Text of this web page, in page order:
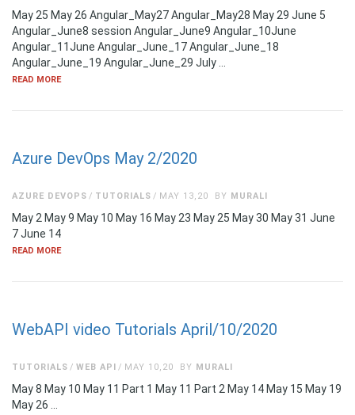
May 25 May 26 Angular_May27 Angular_May28 May 29 June 5
Angular_June8 session Angular_June9 Angular_10June
Angular_11June Angular_June_17 Angular_June_18
Angular_June_19 Angular_June_29 July …
READ MORE
Azure DevOps May 2/2020
MAY 13,20
AZURE DEVOPS TUTORIALS BY MURALI
May 2 May 9 May 10 May 16 May 23 May 25 May 30 May 31 June
7 June 14
READ MORE
WebAPI video Tutorials April/10/2020
MAY 10,20
TUTORIALS WEB API BY MURALI
May 8 May 10 May 11 Part 1 May 11 Part 2 May 14 May 15 May 19
May 26 …